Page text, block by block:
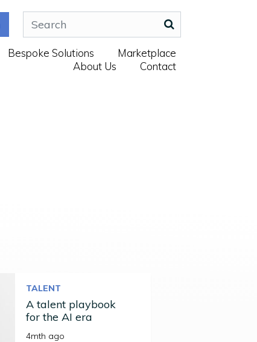
Bespoke Solutions
Marketplace
About Us
Contact
TALENT
A talent playbook
for the AI era
4mth ago